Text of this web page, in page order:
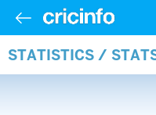
STATISTICS /